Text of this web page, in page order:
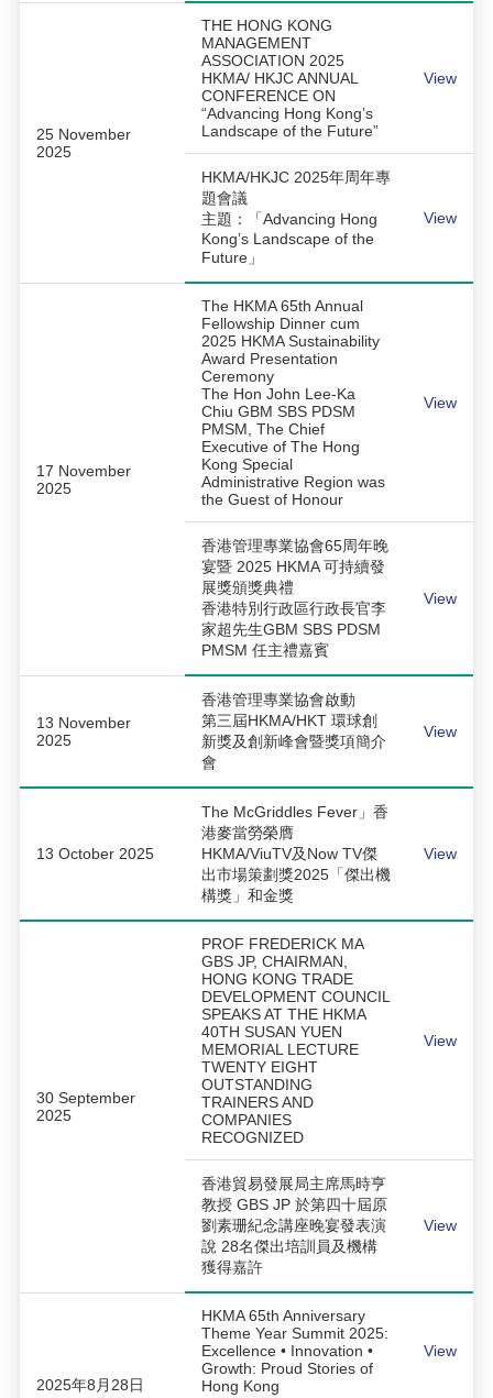
25 November
2025
THE HONG KONG
MANAGEMENT
ASSOCIATION 2025
HKMA/ HKJC ANNUAL
CONFERENCE ON
“Advancing Hong Kong’s
Landscape of the Future”
View
HKMA/HKJC 2025年周年專
題會議
主題：「Advancing Hong
Kong’s Landscape of the
Future」
View
17 November
2025
The HKMA 65th Annual
Fellowship Dinner cum
2025 HKMA Sustainability
Award Presentation
Ceremony
The Hon John Lee-Ka
Chiu GBM SBS PDSM
PMSM, The Chief
Executive of The Hong
Kong Special
Administrative Region was
the Guest of Honour
View
香港管理專業協會65周年晚
宴暨 2025 HKMA 可持續發
展獎頒獎典禮
香港特別行政區行政長官李
家超先生GBM SBS PDSM
PMSM 任主禮嘉賓
View
13 November
2025
香港管理專業協會啟動
第三屆HKMA/HKT 環球創
新獎及創新峰會暨獎項簡介
會
View
13 October 2025
The McGriddles Fever」香
港麥當勞榮膺
HKMA/ViuTV及Now TV傑
出市場策劃獎2025「傑出機
構獎」和金獎
View
30 September
2025
PROF FREDERICK MA
GBS JP, CHAIRMAN,
HONG KONG TRADE
DEVELOPMENT COUNCIL
SPEAKS AT THE HKMA
40TH SUSAN YUEN
MEMORIAL LECTURE
TWENTY EIGHT
OUTSTANDING
TRAINERS AND
COMPANIES
RECOGNIZED
View
香港貿易發展局主席馬時亨
教授 GBS JP 於第四十屆原
劉素珊紀念講座晚宴發表演
說 28名傑出培訓員及機構
獲得嘉許
View
2025年8月28日
HKMA 65th Anniversary
Theme Year Summit 2025:
Excellence • Innovation •
Growth: Proud Stories of
Hong Kong
View